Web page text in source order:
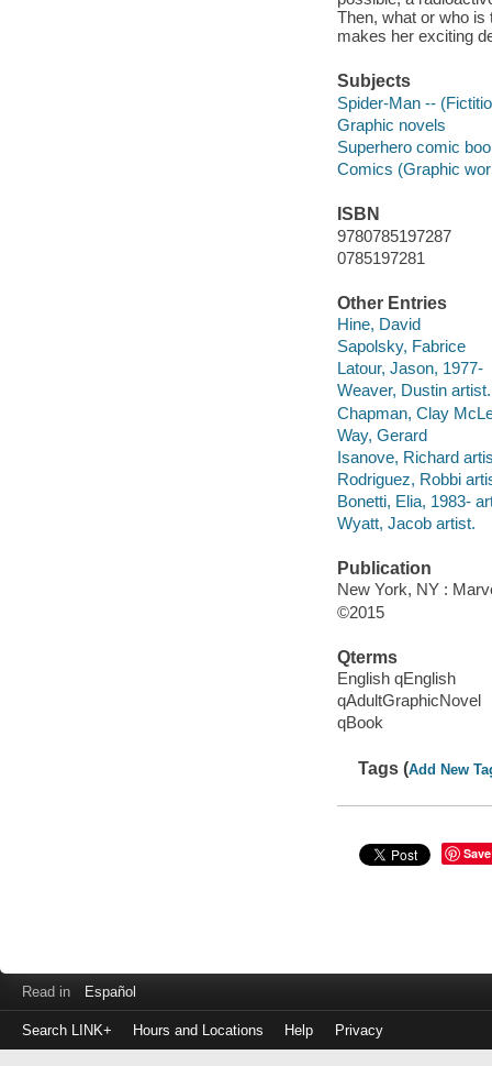
Then, what or who is
makes her exciting
Subjects
Spider-Man --
Graphic novels
Superhero comic
Comics (Graphic
ISBN
9780785197287
0785197281
Other Entries
Hine, David
Sapolsky, Fabrice
Latour, Jason, 1977-
Weaver, Dustin artist.
Chapman, Clay
Way, Gerard
Isanove, Richard
Rodriguez, Robbi
Bonetti, Elia, 1983-
Wyatt, Jacob artist.
Publication
New York, NY :
©2015
Qterms
English qEnglish
qAdultGraphicNovel
qBook
Tags (Add New
Save
Read in Español
Search LINK+ Hours and Locations Help Privacy